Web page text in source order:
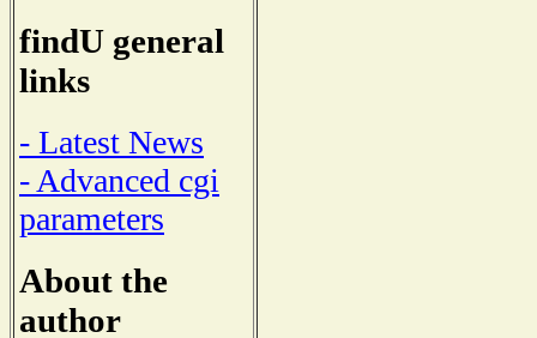
findU general
links
- Latest News
- Advanced cgi
parameters
About the
author